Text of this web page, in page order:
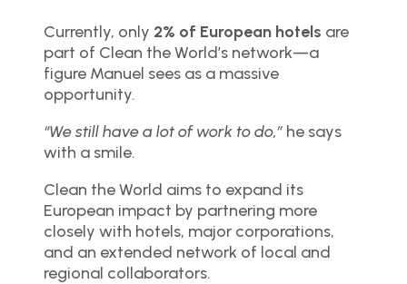
Currently, only 2% of European hotels are
part of Clean the World’s network—a
figure Manuel sees as a massive
opportunity.
“We still have a lot of work to do,” he says
with a smile.
Clean the World aims to expand its
European impact by partnering more
closely with hotels, major corporations,
and an extended network of local and
regional collaborators.